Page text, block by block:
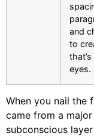
and
to
eyes.
When you nail the
came from a
subconscious